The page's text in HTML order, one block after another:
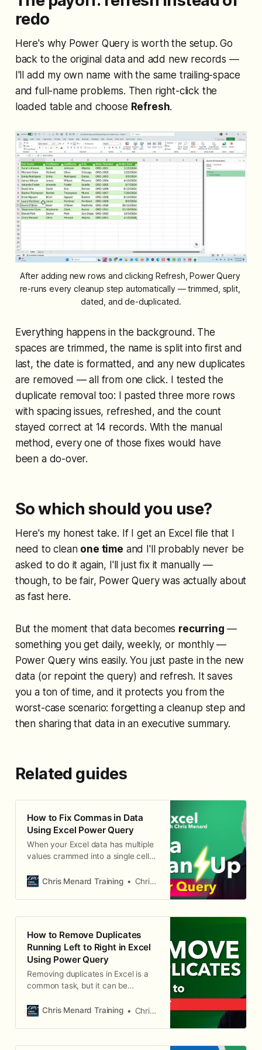
redo
Here's why Power Query is worth the setup. Go
back to the original data and add new records —
I'll add my own name with the same trailing-space
and full-name problems. Then right-click the
loaded table and choose Refresh.
After adding new rows and clicking Refresh, Power Query
re-runs every cleanup step automatically — trimmed, split,
dated, and de-duplicated.
Everything happens in the background. The
spaces are trimmed, the name is split into first and
last, the date is formatted, and any new duplicates
are removed — all from one click. I tested the
duplicate removal too: I pasted three more rows
with spacing issues, refreshed, and the count
stayed correct at 14 records. With the manual
method, every one of those fixes would have
been a do-over.
So which should you use?
Here's my honest take. If I get an Excel file that I
need to clean one time and I'll probably never be
asked to do it again, I'll just fix it manually —
though, to be fair, Power Query was actually about
as fast here.
But the moment that data becomes recurring —
something you get daily, weekly, or monthly —
Power Query wins easily. You just paste in the new
data (or repoint the query) and refresh. It saves
you a ton of time, and it protects you from the
worst-case scenario: forgetting a cleanup step and
then sharing that data in an executive summary.
Related guides
How to Fix Commas in Data
Using Excel Power Query
When your Excel data has multiple
values crammed into a single cell
commas — sorting and filtering
can split those values into separate
rows, giving you clean, usable data.
Values in One Cell Consider a table
with employee names, office
locations, and departments. Some
employees work from multiple
offices, and those offices are listed
commas (e.g., "Atlanta, Paris, Cl
Chris Menard Training Chris Menard
How to Remove Duplicates
Running Left to Right in Excel
Using Power Query
Removing duplicates in Excel is a
common task, but it can be
are running horizontally (left to
advanced Excel technique using
Chris Menard Training Chris Menard